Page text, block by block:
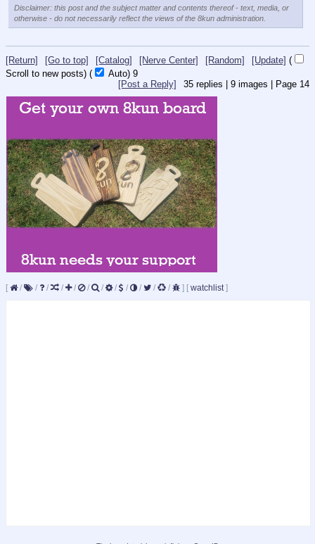
Disclaimer: this post and the subject matter and contents thereof - text, media, or
otherwise - do not necessarily reflect the views of the 8kun administration.
[Return] [Go to top] [Catalog] [Nerve Center] [Random] [Update] (
Scroll to new posts) ( Auto) 8
35 replies | 9 images | Page 14
[Post a Reply]
[ / / / / / / / / / / / / ] [ watchlist ]